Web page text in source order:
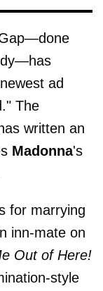
ad
The
written an
Madonna's
for marrying
inn-mate on
Out of Here!
style